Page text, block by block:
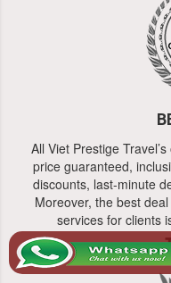
All Viet Prestige
price guaranteed,
discounts, last-minute
Moreover, the best
services for clients